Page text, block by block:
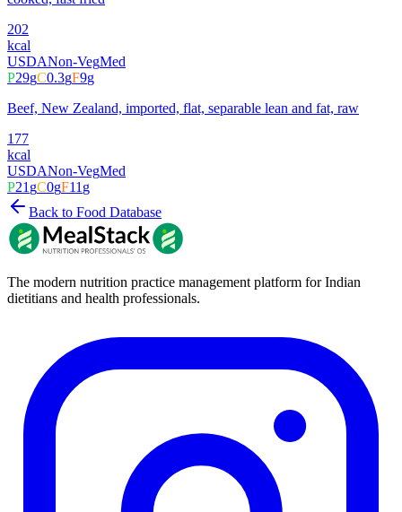
202
kcal
USDANon-VegMed
P29gC0.3gF9g
Beef, New Zealand, imported, flat, separable lean and fat, raw
177
kcal
USDANon-VegMed
P21gC0gF11g
Back to Food Database
The modern nutrition practice management platform for Indian
dietitians and health professionals.